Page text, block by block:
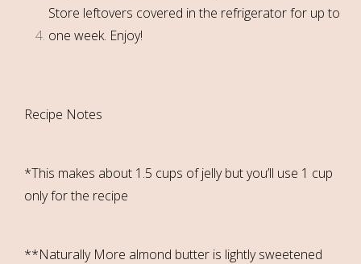
Store leftovers covered in the refrigerator for up to
one week. Enjoy!
Recipe Notes
*This makes about 1.5 cups of jelly but you’ll use 1 cup
only for the recipe
**Naturally More almond butter is lightly sweetened